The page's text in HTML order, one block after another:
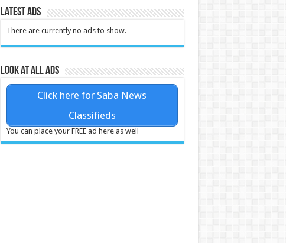
Latest Ads
There are currently no ads to show.
Look at all ads
Click here for Saba News
Classifieds
You can place your FREE ad here as well